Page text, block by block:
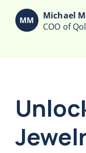
Michael
COO of